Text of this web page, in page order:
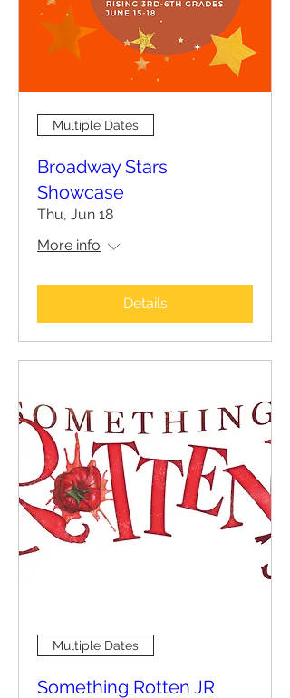
Multiple Dates
Broadway Stars
Showcase
Thu, Jun 18
More info
Details
Multiple Dates
Something Rotten JR